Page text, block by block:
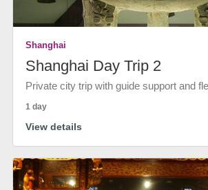
Shanghai
Shanghai Day Trip 2
Private city trip with guide support and
1 day
View details